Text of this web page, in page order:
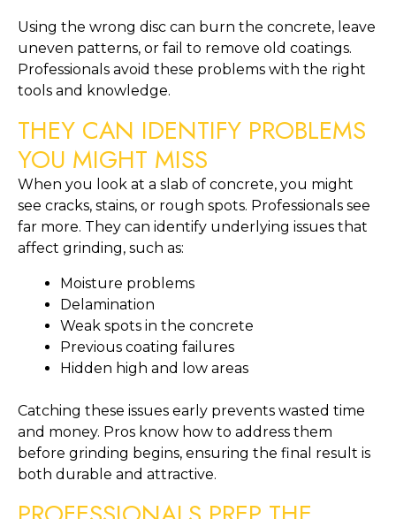
Using the wrong disc can burn the concrete, leave
uneven patterns, or fail to remove old coatings.
Professionals avoid these problems with the right
tools and knowledge.
THEY CAN IDENTIFY PROBLEMS
YOU MIGHT MISS
When you look at a slab of concrete, you might
see cracks, stains, or rough spots. Professionals see
far more. They can identify underlying issues that
affect grinding, such as:
Moisture problems
Delamination
Weak spots in the concrete
Previous coating failures
Hidden high and low areas
Catching these issues early prevents wasted time
and money. Pros know how to address them
before grinding begins, ensuring the final result is
both durable and attractive.